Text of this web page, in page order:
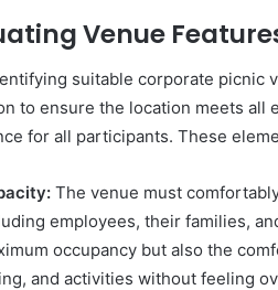
Venue
suitable corporate picnic
to ensure the location meets all
for all participants. These
The venue must
employees, their families,
occupancy but also the
and activities without feeling